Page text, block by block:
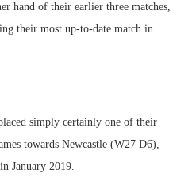
hand of their earlier three matches,
their most up-to-date match in
simply certainly one of their
towards Newcastle (W27 D6),
January 2019.